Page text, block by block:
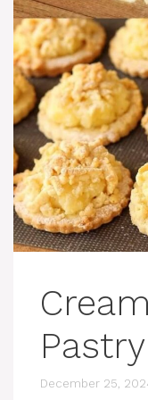
December 25,